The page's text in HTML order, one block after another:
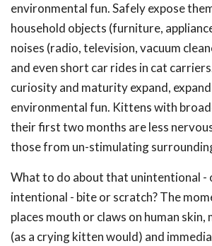
environmental fun. Safely expose
household objects (furniture,
noises (radio, television, vacuum
and even short car rides in cat
curiosity and maturity expand,
environmental fun. Kittens with
their first two months are less
those from un-stimulating
What to do about that unintentional -
intentional - bite or scratch? The
places mouth or claws on human skin,
(as a crying kitten would) and